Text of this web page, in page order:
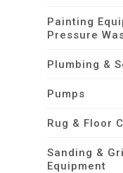
Painting
Pressure
Plumbing &
Pumps
Rug & Floor
Sanding &
Equipment